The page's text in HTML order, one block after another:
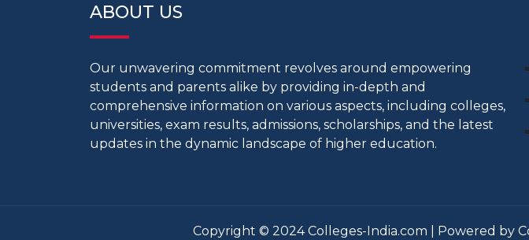
ABOUT US
Our unwavering commitment revolves around empowering
students and parents alike by providing in-depth and
comprehensive information on various aspects, including colleges,
universities, exam results, admissions, scholarships, and the latest
updates in the dynamic landscape of higher education.
Copyright © 2024 Colleges-India.com | Powered by